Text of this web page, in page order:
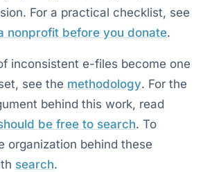
For a practical checklist, see
nonprofit before you donate.
inconsistent e-files become one
see the methodology. For the
behind this work, read
be free to search. To
organization behind these
search.